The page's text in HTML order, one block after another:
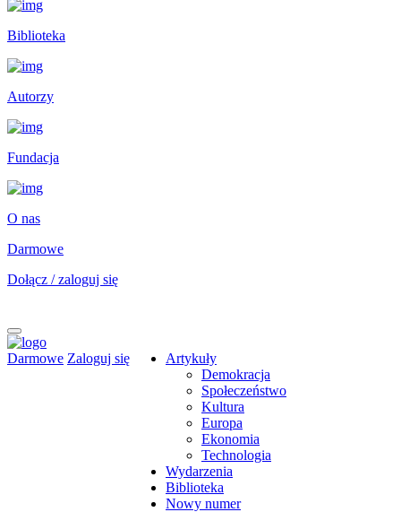
Biblioteka
Autorzy
Fundacja
O nas
Darmowe
Dołącz / zaloguj się
Darmowe Zaloguj się
Artykuły
Demokracja
Społeczeństwo
Kultura
Europa
Ekonomia
Technologia
Wydarzenia
Biblioteka
Nowy numer